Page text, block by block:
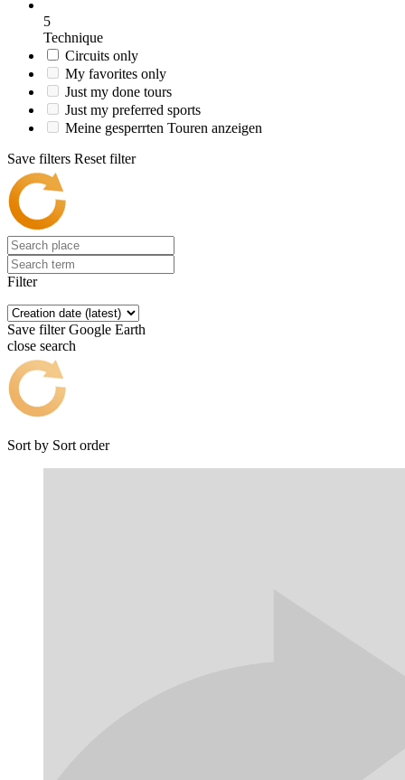
5
Technique
Circuits only
My favorites only
Just my done tours
Just my preferred sports
Meine gesperrten Touren anzeigen
Save filters Reset filter
Filter
Save filter Google Earth
close search
Sort by Sort order